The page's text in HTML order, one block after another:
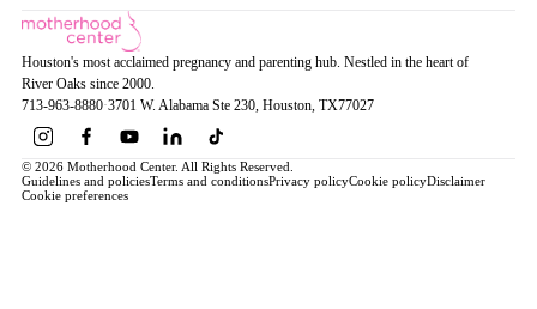
Houston's most acclaimed pregnancy and parenting hub. Nestled in the heart of
River Oaks since 2000.
713-963-8880·3701 W. Alabama Ste 230, Houston, TX77027
© 2026 Motherhood Center. All Rights Reserved.
Guidelines and policiesTerms and conditionsPrivacy policyCookie policyDisclaimer
Cookie preferences